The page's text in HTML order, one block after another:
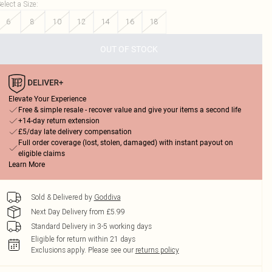
a Size:
6
8 10 12 14 16 18
OUT OF STOCK
Elevate Your Experience
Free & simple resale - recover value and give your items a second life
+14-day return extension
£5/day late delivery compensation
Full order coverage (lost, stolen, damaged) with instant payout on
eligible claims
Learn More
Sold & Delivered by Goddiva
Next Day Delivery from £5.99
Standard Delivery in 3-5 working days
Eligible for return within 21 days
Exclusions apply. Please see our returns policy